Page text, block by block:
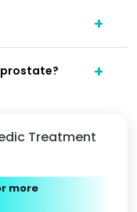
Treatment
more